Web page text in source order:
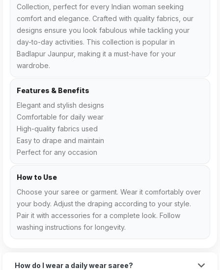
Collection, perfect for every Indian woman seeking
comfort and elegance. Crafted with quality fabrics, our
designs ensure you look fabulous while tackling your
day-to-day activities. This collection is popular in
Badlapur Jaunpur, making it a must-have for your
wardrobe.
Features & Benefits
Elegant and stylish designs
Comfortable for daily wear
High-quality fabrics used
Easy to drape and maintain
Perfect for any occasion
How to Use
Choose your saree or garment. Wear it comfortably over
your body. Adjust the draping according to your style.
Pair it with accessories for a complete look. Follow
washing instructions for longevity.
How do I wear a daily wear saree?